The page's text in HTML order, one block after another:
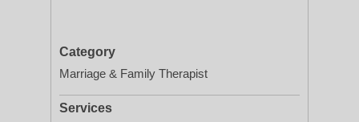
Category
Marriage & Family Therapist
Services